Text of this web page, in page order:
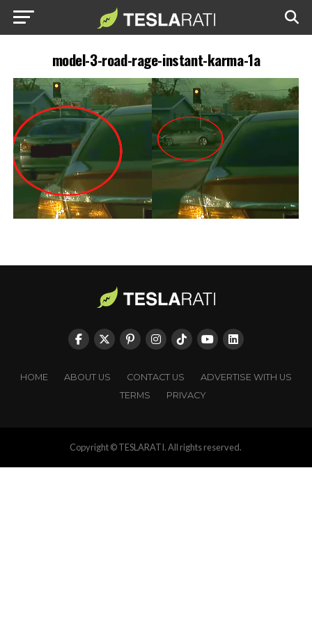
model-3-road-rage-instant-karma-1a
HOME ABOUT US CONTACT US
ADVERTISE WITH US
TERMS
PRIVACY
Copyright © TESLARATI. All rights reserved.